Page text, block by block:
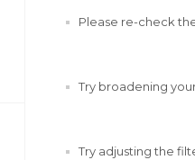
Please re-check
Try broadening
Try adjusting the